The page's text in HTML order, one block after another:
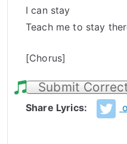
I can stay
Teach me to stay
[Chorus]
Submit
Share Lyrics: